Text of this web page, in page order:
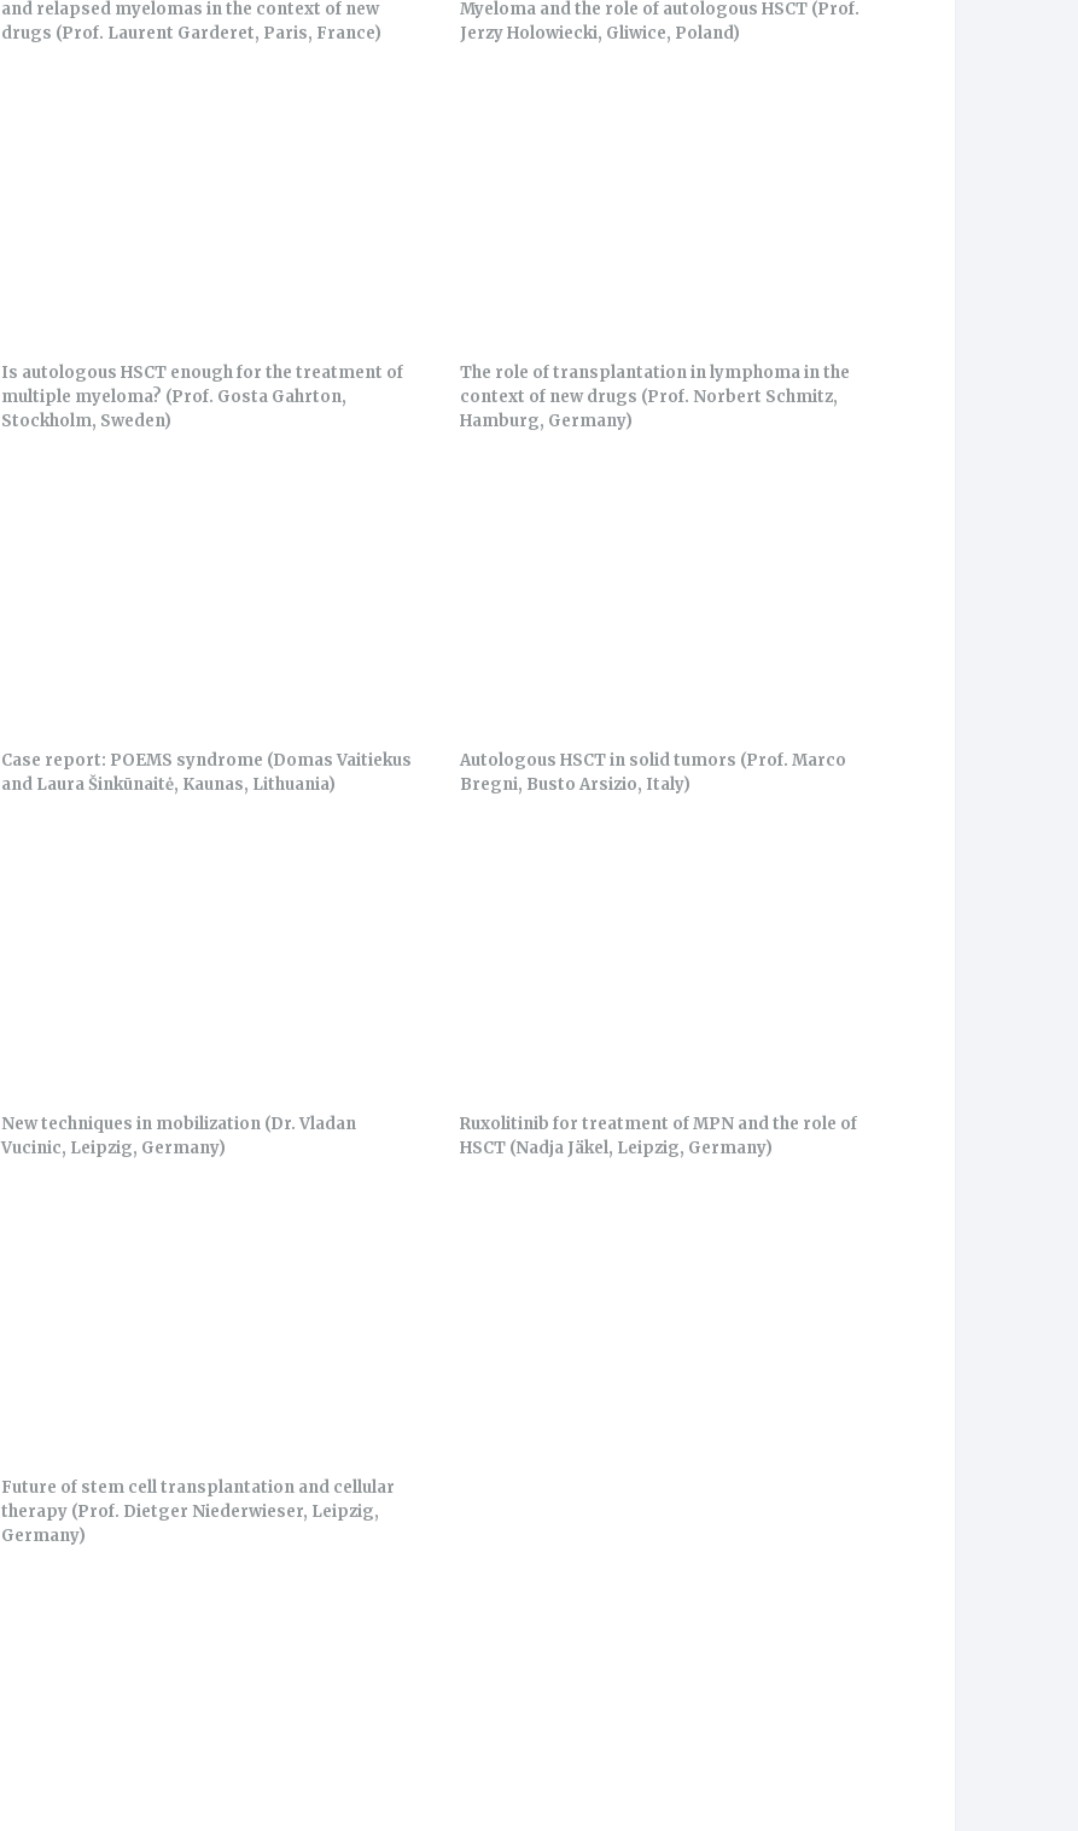
and relapsed myelomas in the context of new
drugs (Prof. Laurent Garderet, Paris, France)
Is autologous HSCT enough for the treatment of
multiple myeloma? (Prof. Gosta Gahrton,
Stockholm, Sweden)
Case report: POEMS syndrome (Domas Vaitiekus
and Laura Šinkūnaitė, Kaunas, Lithuania)
New techniques in mobilization (Dr. Vladan
Vucinic, Leipzig, Germany)
Future of stem cell transplantation and cellular
therapy (Prof. Dietger Niederwieser, Leipzig,
Germany)
Myeloma and the role of autologous HSCT (Prof.
Jerzy Holowiecki, Gliwice, Poland)
The role of transplantation in lymphoma in the
context of new drugs (Prof. Norbert Schmitz,
Hamburg, Germany)
Autologous HSCT in solid tumors (Prof. Marco
Bregni, Busto Arsizio, Italy)
Ruxolitinib for treatment of MPN and the role of
HSCT (Nadja Jäkel, Leipzig, Germany)